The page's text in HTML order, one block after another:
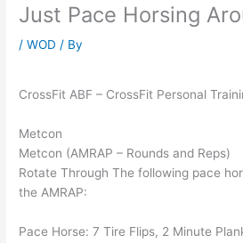
Just Pace Horsing
/WOD / By
CrossFit ABF – CrossFit Personal
Metcon
Metcon (AMRAP – Rounds and Reps)
Rotate Through The following pace
the AMRAP:
Pace Horse: 7 Tire Flips, 2 Minute